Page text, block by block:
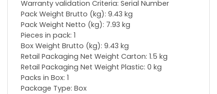
Warranty validation Criteria: Serial Number
Pack Weight Brutto (kg): 9.43 kg
Pack Weight Netto (kg): 7.93 kg
Pieces in pack: 1
Box Weight Brutto (kg): 9.43 kg
Retail Packaging Net Weight Carton: 1.5 kg
Retail Packaging Net Weight Plastic: 0 kg
Packs in Box: 1
Package Type: Box